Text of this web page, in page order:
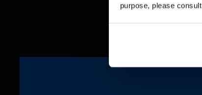
purpose, please consult